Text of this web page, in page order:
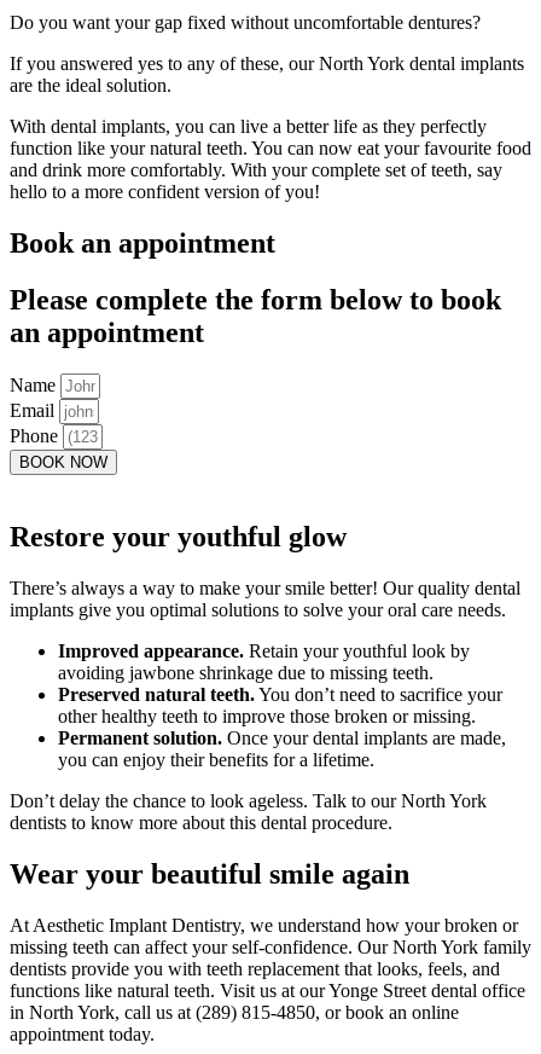
Do you want your gap fixed without uncomfortable dentures?
If you answered yes to any of these, our North York dental implants
are the ideal solution.
With dental implants, you can live a better life as they perfectly
function like your natural teeth. You can now eat your favourite food
and drink more comfortably. With your complete set of teeth, say
hello to a more confident version of you!
Book an appointment
Please complete the form below to book
an appointment
Name
Email
Phone
BOOK NOW
Restore your youthful glow
There’s always a way to make your smile better! Our quality dental
implants give you optimal solutions to solve your oral care needs.
Improved appearance. Retain your youthful look by
avoiding jawbone shrinkage due to missing teeth.
Preserved natural teeth.You don’t need to sacrifice your
other healthy teeth to improve those broken or missing.
Permanent solution. Once your dental implants are made,
you can enjoy their benefits for a lifetime.
Don’t delay the chance to look ageless. Talk to our North York
dentists to know more about this dental procedure.
Wear your beautiful smile again
At Aesthetic Implant Dentistry, we understand how your broken or
missing teeth can affect your self-confidence. Our North York family
dentists provide you with teeth replacement that looks, feels, and
functions like natural teeth. Visit us at our Yonge Street dental office
in North York, call us at (289) 815-4850, or book an online
appointment today.